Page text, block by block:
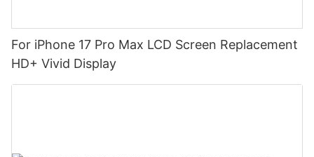
For iPhone 17 Pro Max LCD Screen Replacement
HD+ Vivid Display